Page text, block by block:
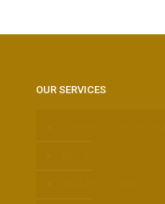
OUR SERVICES